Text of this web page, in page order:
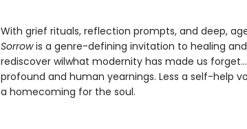
With grief rituals, reflection prompts, and deep,
Sorrowis a genre-defining invitation to healing and
rediscover wilwhat modernity has made us
profound and human yearnings. Less a self-help
a homecoming for the soul.